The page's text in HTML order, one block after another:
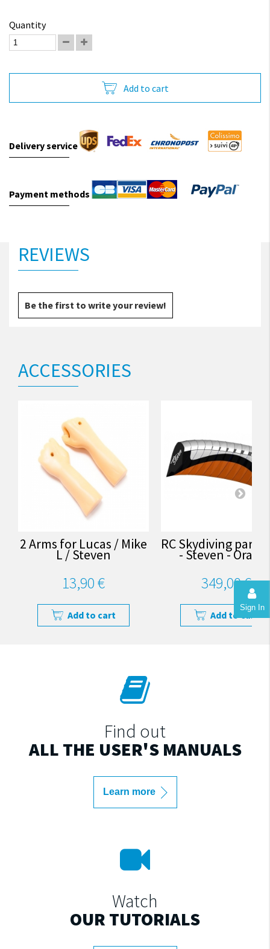
Sign In
Quantity
Add to cart
Delivery service
Payment methods
REVIEWS
Be the first to write your review!
ACCESSORIES
2 Arms for Lucas / Mike
L / Steven
13,90 €
Add to cart
RC Skydiving
- Steven -
349,00 €
Add to cart
Find out
ALL THE USER'S MANUALS
Learn more
Watch
OUR TUTORIALS